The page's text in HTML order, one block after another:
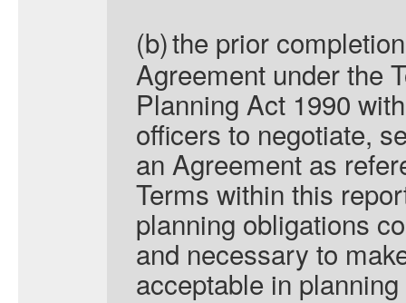
(b)the prior
Agreement under the
Planning Act 1990
officers to negotiate,
an Agreement as
Terms within this
planning obligations
and necessary to
acceptable in